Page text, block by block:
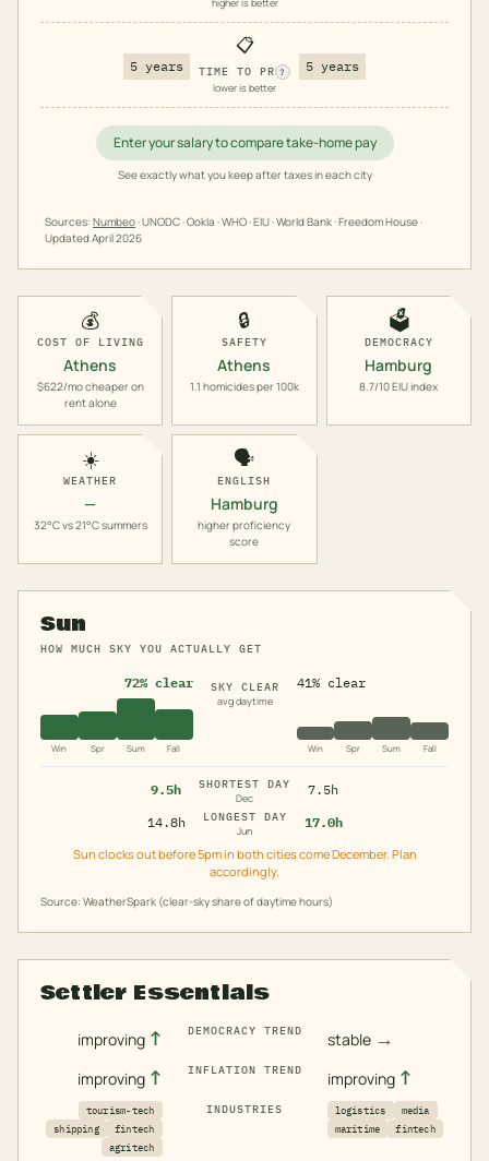
5 years
📋
TIME TO PR ?
lower is better
5 years
Enter your salary to compare take-home pay
See exactly what you keep after taxes in each city
Sources: Numbeo· UNODC · Ookla · WHO · EIU · World Bank · Freedom House ·
UpdatedApril 2026
💰
COST OF LIVING
Athens
$622/mo cheaper on
rent alone
🔒
SAFETY
Athens
1.1 homicides per 100k
🗳️
DEMOCRACY
Hamburg
8.7/10 EIU index
☀️
WEATHER
—
32°C vs 21°C summers
🗣️
ENGLISH
Hamburg
higher proficiency
score
Sun
HOW MUCH SKY YOU ACTUALLY GET
72% clear
Win Spr Sum Fall
SKY CLEAR
avg daytime
41% clear
Win Spr Sum Fall
9.5h
SHORTEST DAY
Dec
7.5h
14.8h
LONGEST DAY
Jun
17.0h
Sun clocks out before 5pm in both cities come December. Plan
accordingly.
Source: WeatherSpark (clear-sky share of daytime hours)
Settler Essentials
improving ↑ DEMOCRACY TREND stable →
improving ↑ INFLATION TREND improving ↑
tourism-tech
shipping
fintech
agritech
INDUSTRIES logistics
media
maritime
fintech